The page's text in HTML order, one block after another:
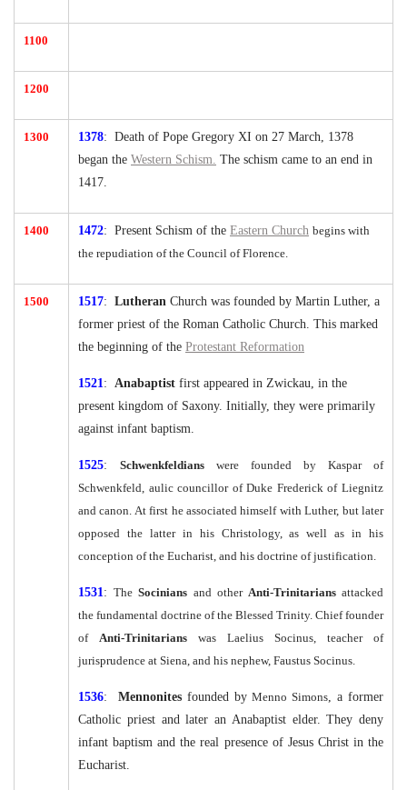
1100
1200
1300 1378: Death of Pope Gregory XI on 27 March, 1378
began the Western Schism. The schism came to an end in
1417.
1400 1472: Present Schism of the Eastern Church begins with
the repudiation of the Council of Florence.
1500 1517: Lutheran Church was founded by Martin Luther, a
former priest of the Roman Catholic Church. This marked
the beginning of the Protestant Reformation
1521: Anabaptist first appeared in Zwickau, in the
present kingdom of Saxony. Initially, they were primarily
against infant baptism.
1525: Schwenkfeldians were founded by Kaspar of
Schwenkfeld, aulic councillor of Duke Frederick of Liegnitz
and canon. At first he associated himself with Luther, but later
opposed the latter in his Christology, as well as in his
conception of the Eucharist, and his doctrine of justification.
1531:TheSocinians and other Anti-Trinitariansattacked
the fundamental doctrine of the Blessed Trinity. Chief founder
of Anti-Trinitarians was Laelius Socinus, teacher of
jurisprudence at Siena, and his nephew, Faustus Socinus.
1536: Mennonitesfounded byMenno Simons, a former
Catholic priest and later an Anabaptist elder. They deny
infant baptism and the real presence of Jesus Christ in the
Eucharist.